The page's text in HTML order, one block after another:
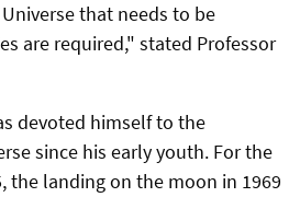
that needs to be
are required," stated Professor
devoted himself to the
since his early youth. For the
the landing on the moon in 1969